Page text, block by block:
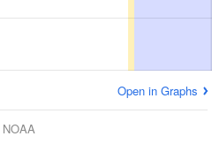
Open in Graphs
NOAA